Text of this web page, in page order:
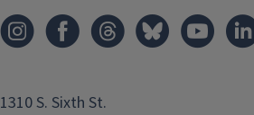
1310 S. Sixth St.